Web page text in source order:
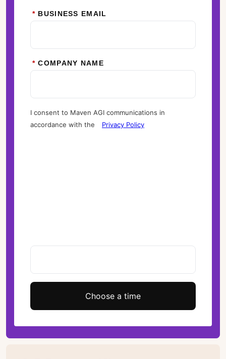
* BUSINESS EMAIL
* COMPANY NAME
I consent to Maven AGI communications in
accordance with the
Privacy Policy
Choose a time